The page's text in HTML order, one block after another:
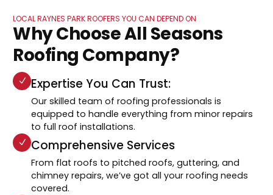
LOCAL RAYNES PARK ROOFERS YOU CAN DEPEND ON
Why Choose All Seasons
Roofing Company?
Expertise You Can Trust:
Our skilled team of roofing professionals is
equipped to handle everything from minor repairs
to full roof installations.
Comprehensive Services
From flat roofs to pitched roofs, guttering, and
chimney repairs, we’ve got all your roofing needs
covered.